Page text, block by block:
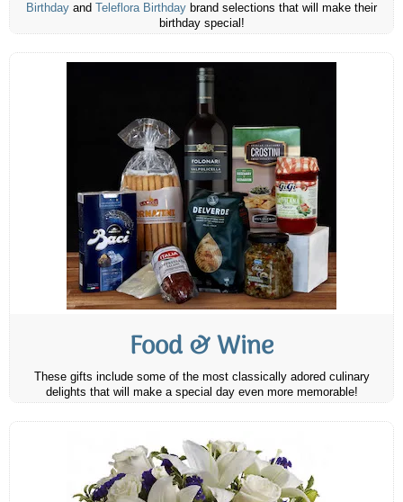
Birthday and Teleflora Birthday brand selections that will make their
birthday special!
Food & Wine
These gifts include some of the most classically adored culinary
delights that will make a special day even more memorable!